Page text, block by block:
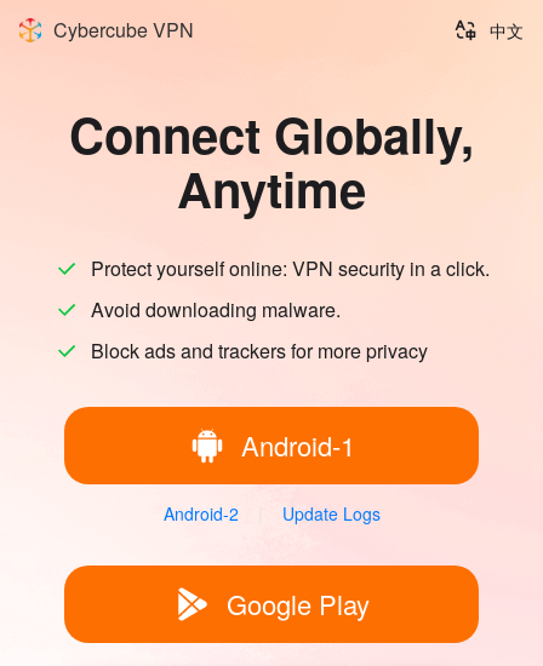
Cybercube VPN 中文
Connect Globally,
Anytime
Protect yourself online: VPN security in a click.
Avoid downloading malware.
Block ads and trackers for more privacy
Android-1
Android-2 Update Logs
Google Play